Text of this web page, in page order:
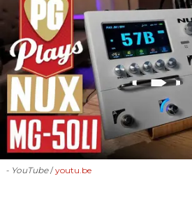
- YouTube youtu.be